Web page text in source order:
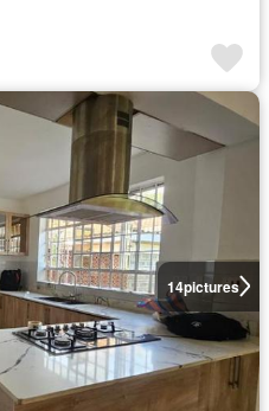
14pictures